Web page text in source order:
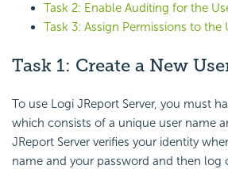
Task 2: Enable Auditing for the
Task 3: Assign Permissions to the
Task 1: Create a New
To use Logi JReport Server, you must
which consists of a unique user name
JReport Server verifies your identity
name and your password and then log